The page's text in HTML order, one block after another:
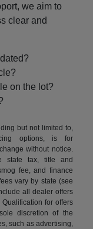
we aim to
clear and
on the lot?
but not limited to,
options, is for
without notice.
state tax, title and
fee, and finance
vary by state (see
all dealer offers
for offers
discretion of the
such as advertising,